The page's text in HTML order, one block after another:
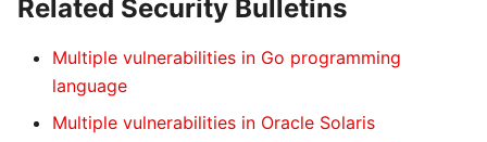
Related Security Bulletins
Multiple vulnerabilities in Go programming
language
Multiple vulnerabilities in Oracle Solaris